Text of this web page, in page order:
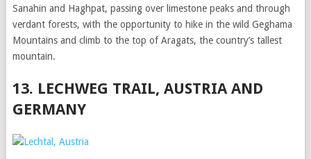
Sanahin and Haghpat, passing over limestone peaks and through
verdant forests, with the opportunity to hike in the wild Geghama
Mountains and climb to the top of Aragats, the country’s tallest
mountain.
13. LECHWEG TRAIL, AUSTRIA AND
GERMANY